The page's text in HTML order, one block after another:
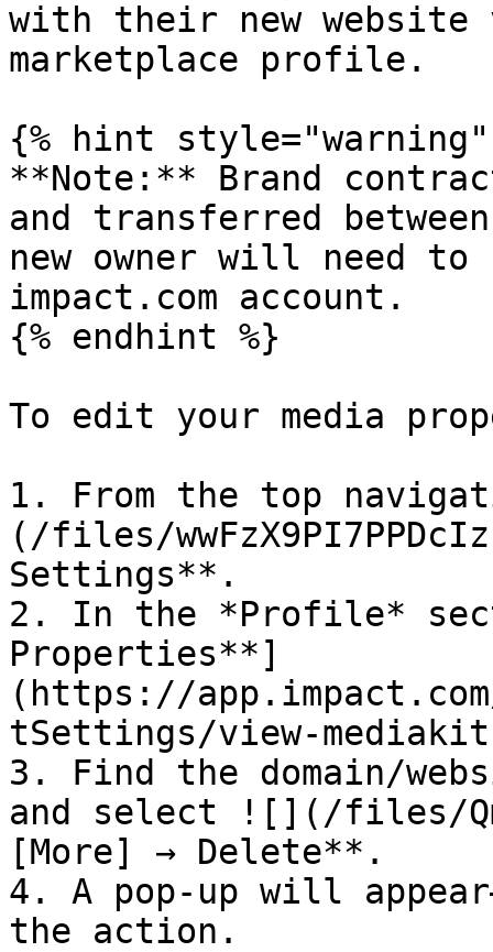
with their new
marketplace profile.
{% hint style="warning"
**Note:** Brand
and transferred
new owner will need
impact.com account.
{% endhint %}
To edit your media
1. From the top
(/files/
Settings**.
2. In the *Profile*
Properties**]
(https://
tSettings/view-
3. Find the domain/
and select ![](/files/
[More] → Delete**.
4. A pop-up will
the action.